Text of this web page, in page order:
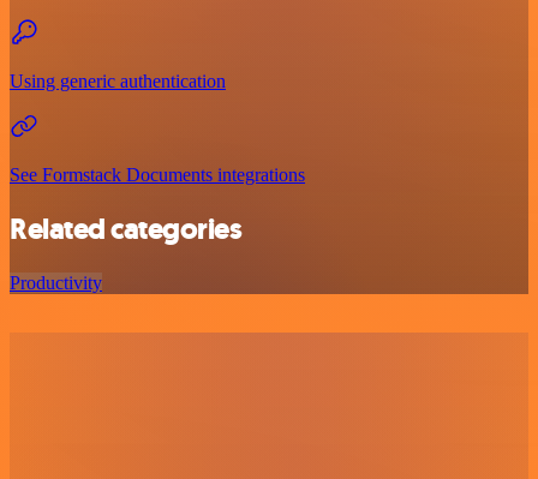
Using generic authentication
See Formstack Documents integrations
Related categories
Productivity